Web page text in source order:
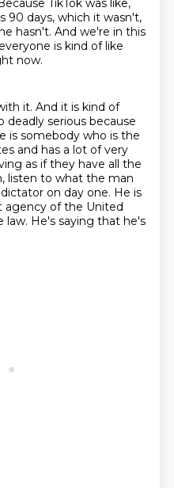
Because TikTok was like,
90 days, which it wasn't,
hasn't. And we're in this
is kind of like
now.
it. And it is kind of
deadly serious because
is somebody who is the
and has a lot of very
as if they have all the
listen to what the man
on day one. He is
agency of the United
He's saying that he's